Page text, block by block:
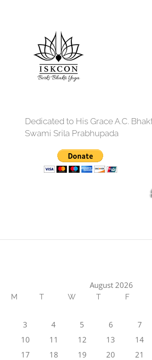
Dedicated to His Grace A.C.
Swami Srila Prabhupada
August 2026
M T W T F
3
4 5 6 7
10
11 12 13 14
17
18 19 20 21